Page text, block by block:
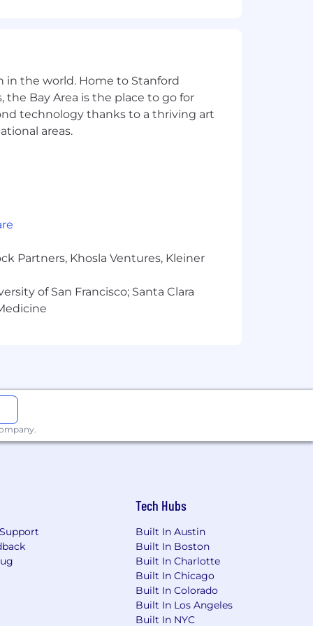
for employment without regard to
veteran, or any other
sound risk decisions
in the world. Home to Stanford
the Bay Area is the place to go for
technology thanks to a thriving art
areas.
Partners, Khosla Ventures, Kleiner
of San Francisco; Santa Clara
Tech Hubs
Built In Austin
Built In Boston
Built In Charlotte
Built In Chicago
Built In Colorado
Built In Los Angeles
Built In NYC